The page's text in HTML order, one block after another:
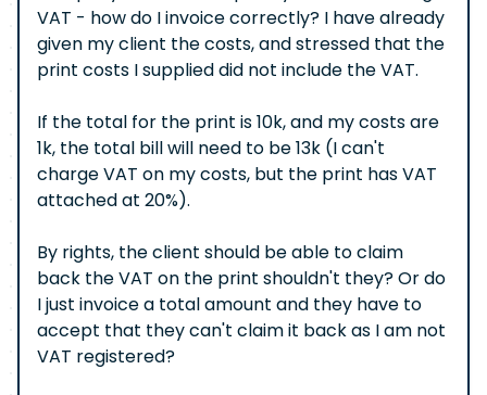
VAT - how do I invoice correctly? I have already
given my client the costs, and stressed that the
print costs I supplied did not include the VAT.
If the total for the print is 10k, and my costs are
1k, the total bill will need to be 13k (I can't
charge VAT on my costs, but the print has VAT
attached at 20%).
By rights, the client should be able to claim
back the VAT on the print shouldn't they? Or do
I just invoice a total amount and they have to
accept that they can't claim it back as I am not
VAT registered?